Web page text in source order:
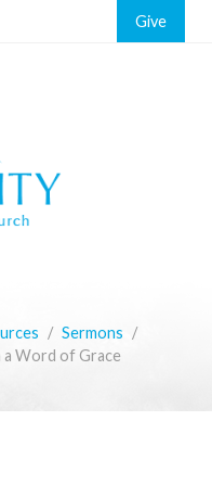
Give
Sermons
Word of Grace